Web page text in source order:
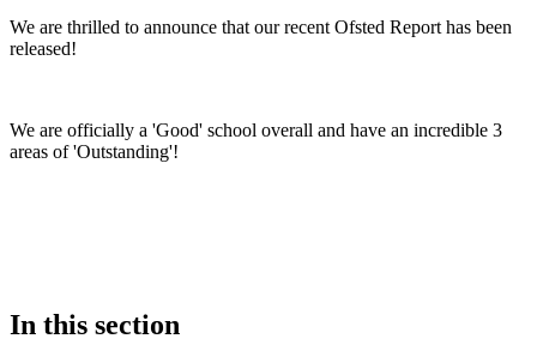
We are thrilled to announce that our recent Ofsted Report has been
released!
We are officially a 'Good' school overall and have an incredible 3
areas of 'Outstanding'!
In this section